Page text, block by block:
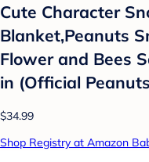
Cute Character
Blanket,Peanuts
Flower and Bees
in (Official
$34.99
Shop Registry at Amazon